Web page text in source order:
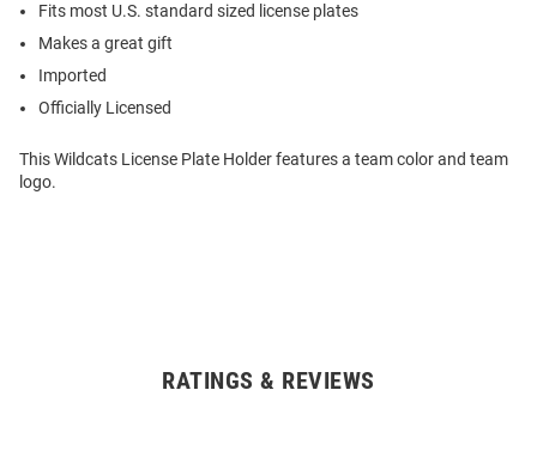
Fits most U.S. standard sized license plates
Makes a great gift
Imported
Officially Licensed
This Wildcats License Plate Holder features a team color and team
logo.
RATINGS & REVIEWS